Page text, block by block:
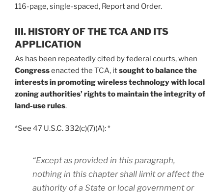
116-page, single-spaced, Report and Order.
III. HISTORY OF THE TCA AND ITS
APPLICATION
As has been repeatedly cited by federal courts, when
Congressenacted the TCA, itsought to balance the
interests in promoting wireless technology with local
zoning authorities’ rights to maintain the integrity of
land-use rules.
*See 47 U.S.C. 332(c)(7)(A): *
“Except as provided in this paragraph,
nothing in this chapter shall limit or affect the
authority of a State or local government or